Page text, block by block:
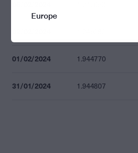
01/02/2024 1.944770
31/01/2024 1.944807
Europe